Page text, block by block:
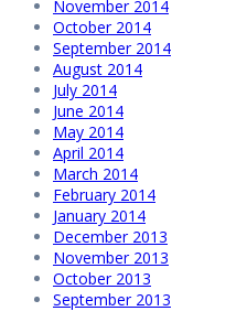
November 2014
October 2014
September 2014
August 2014
July 2014
June 2014
May 2014
April 2014
March 2014
February 2014
January 2014
December 2013
November 2013
October 2013
September 2013